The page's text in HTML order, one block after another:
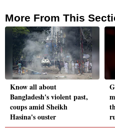
More From This
Know all about
Bangladesh's violent past,
coups amid Sheikh
Hasina's ouster